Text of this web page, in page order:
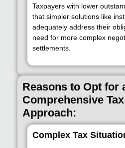
Taxpayers with lower
that simpler solutions like
adequately address their
need for more complex
settlements.
Reasons to Opt for
Comprehensive
Approach:
Complex Tax